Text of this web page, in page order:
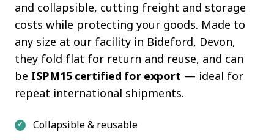
and collapsible, cutting freight and storage
costs while protecting your goods. Made to
any size at our facility in Bideford, Devon,
they fold flat for return and reuse, and can
be ISPM15 certified for export — ideal for
repeat international shipments.
Collapsible & reusable